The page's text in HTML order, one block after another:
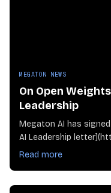
MEGATON NEWS
On Open
Leadership
Megaton AI has
AI Leadership
compani
Read more